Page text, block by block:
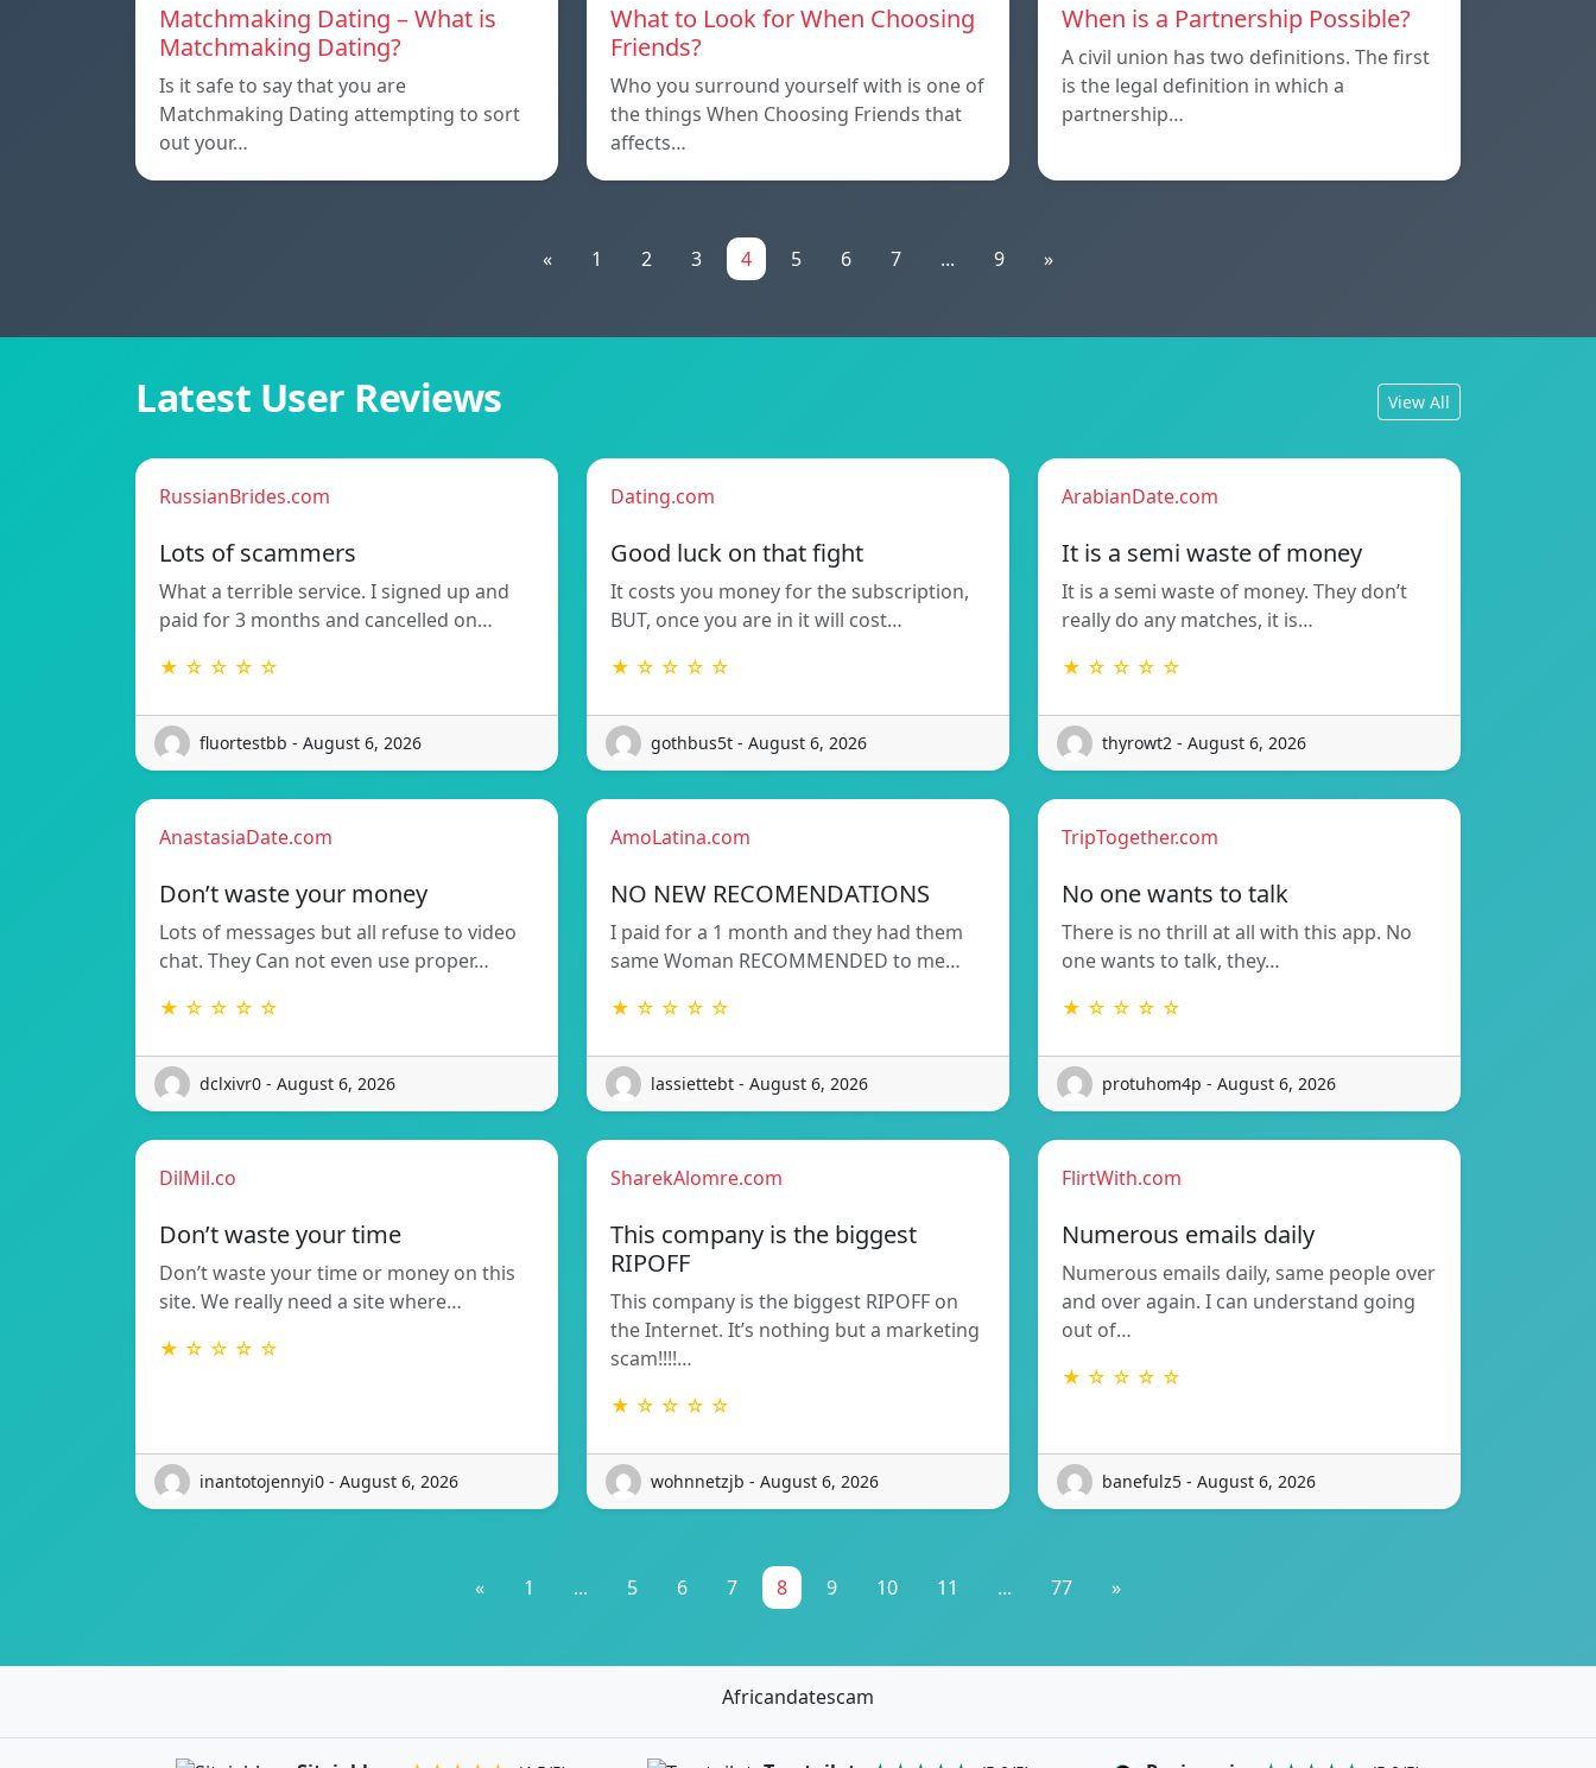
Matchmaking Dating – What is
Matchmaking Dating?
Is it safe to say that you are
Matchmaking Dating attempting to sort
out your…
What to Look for When Choosing
Friends?
Who you surround yourself with is one of
the things When Choosing Friends that
affects…
When is a Partnership Possible?
A civil union has two definitions. The first
is the legal definition in which a
partnership…
« 1 2 3 4 5 6 7 ... 9 »
Latest User Reviews View All
RussianBrides.com
Lots of scammers
What a terrible service. I signed up and
paid for 3 months and cancelled on…
★ ☆ ☆ ☆ ☆
fluortestbb - August 6, 2026
Dating.com
Good luck on that fight
It costs you money for the subscription,
BUT, once you are in it will cost…
★ ☆ ☆ ☆ ☆
gothbus5t - August 6, 2026
ArabianDate.com
It is a semi waste of money
It is a semi waste of money. They don’t
really do any matches, it is…
★ ☆ ☆ ☆ ☆
thyrowt2 - August 6, 2026
AnastasiaDate.com
Don’t waste your money
Lots of messages but all refuse to video
chat. They Can not even use proper…
★ ☆ ☆ ☆ ☆
dclxivr0 - August 6, 2026
AmoLatina.com
NO NEW RECOMENDATIONS
I paid for a 1 month and they had them
same Woman RECOMMENDED to me…
★ ☆ ☆ ☆ ☆
lassiettebt - August 6, 2026
TripTogether.com
No one wants to talk
There is no thrill at all with this app. No
one wants to talk, they…
★ ☆ ☆ ☆ ☆
protuhom4p - August 6, 2026
DilMil.co
Don’t waste your time
Don’t waste your time or money on this
site. We really need a site where…
★ ☆ ☆ ☆ ☆
inantotojennyi0 - August 6, 2026
SharekAlomre.com
This company is the biggest
RIPOFF
This company is the biggest RIPOFF on
the Internet. It’s nothing but a marketing
scam!!!!…
★ ☆ ☆ ☆ ☆
wohnnetzjb - August 6, 2026
FlirtWith.com
Numerous emails daily
Numerous emails daily, same people over
and over again. I can understand going
out of…
★ ☆ ☆ ☆ ☆
banefulz5 - August 6, 2026
« 1 ... 5 6 7 8 9 10 11 ... 77 »
Africandatescam